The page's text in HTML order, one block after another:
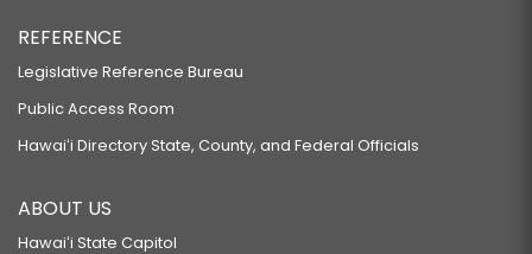
REFERENCE
Legislative Reference Bureau
Public Access Room
Hawaiʻi Directory State, County, and Federal Officials
ABOUT US
Hawaiʻi State Capitol